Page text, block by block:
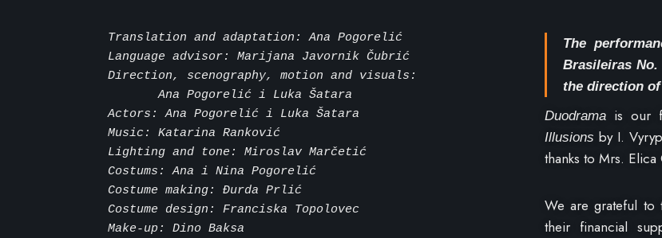
Translation and adaptation: Ana Pogorelić
Language advisor: Marijana Javornik Čubrić
Direction, scenography, motion and visuals:
       Ana Pogorelić i Luka Šatara
Actors: Ana Pogorelić i Luka Šatara
Music: Katarina Ranković
Lighting and tone: Miroslav Marčetić
Costums: Ana i Nina Pogorelić
Costume making: Đurda Prlić
Costume design: Franciska Topolovec
Make-up: Dino Baksa
The
Brasileiras
the direction
Duodrama is our
Illusions by I.
thanks to Mrs.
We are grateful
their financial